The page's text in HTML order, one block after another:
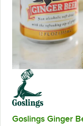
Goslings Ginger